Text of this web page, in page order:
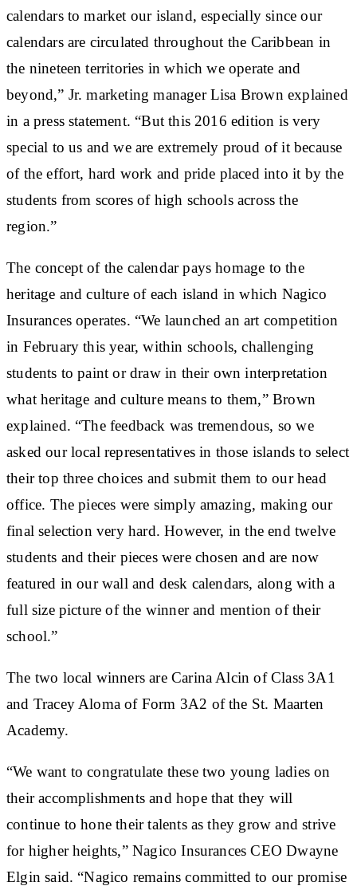
calendars to market our island, especially since our
calendars are circulated throughout the Caribbean in
the nineteen territories in which we operate and
beyond,” Jr. marketing manager Lisa Brown explained
in a press statement. “But this 2016 edition is very
special to us and we are extremely proud of it because
of the effort, hard work and pride placed into it by the
students from scores of high schools across the
region.”
The concept of the calendar pays homage to the
heritage and culture of each island in which Nagico
Insurances operates. “We launched an art competition
in February this year, within schools, challenging
students to paint or draw in their own interpretation
what heritage and culture means to them,” Brown
explained. “The feedback was tremendous, so we
asked our local representatives in those islands to select
their top three choices and submit them to our head
office. The pieces were simply amazing, making our
final selection very hard. However, in the end twelve
students and their pieces were chosen and are now
featured in our wall and desk calendars, along with a
full size picture of the winner and mention of their
school.”
The two local winners are Carina Alcin of Class 3A1
and Tracey Aloma of Form 3A2 of the St. Maarten
Academy.
“We want to congratulate these two young ladies on
their accomplishments and hope that they will
continue to hone their talents as they grow and strive
for higher heights,” Nagico Insurances CEO Dwayne
Elgin said. “Nagico remains committed to our promise